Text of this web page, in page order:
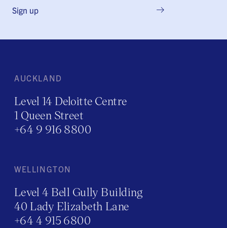
Sign up
AUCKLAND
Level 14 Deloitte Centre
1 Queen Street
+64 9 916 8800
WELLINGTON
Level 4 Bell Gully Building
40 Lady Elizabeth Lane
+64 4 915 6800